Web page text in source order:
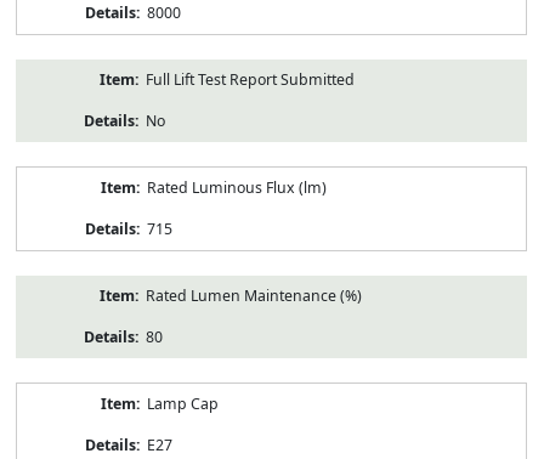
8000
Full Lift Test Report Submitted
No
Rated Luminous Flux (lm)
715
Rated Lumen Maintenance (%)
80
Lamp Cap
E27